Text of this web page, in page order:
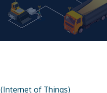
of Things)